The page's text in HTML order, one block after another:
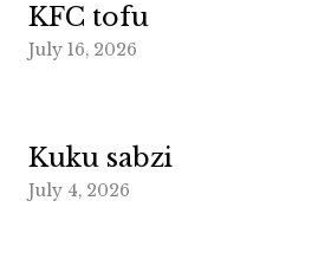
KFC tofu
July 16, 2026
Kuku sabzi
July 4, 2026